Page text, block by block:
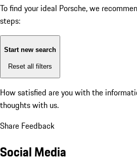
To find your ideal Porsche, we
steps:
Start new search
Reset all filters
How satisfied are you with the
thoughts with us.
Share Feedback
Social Media